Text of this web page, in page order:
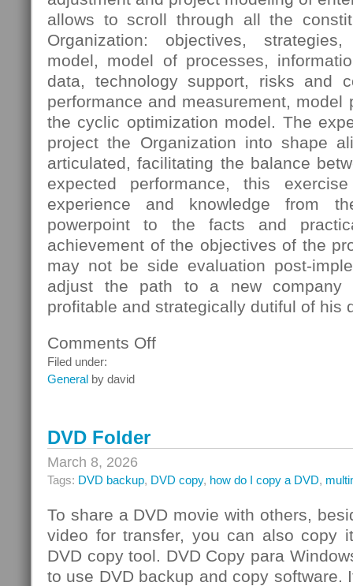
allows to scroll through all the
Organization: objectives,
model, model of processes,
data, technology support, risks and
performance and measurement, model
the cyclic optimization model. The
project the Organization into shape
articulated, facilitating the balance
expected performance, this
experience and knowledge from
powerpoint to the facts and
achievement of the objectives of the
may not be side evaluation post-
adjust the path to a new company
profitable and strategically dutiful of his
Comments Offon
Filed under:
General by david
DVD Folder
March 8, 2026
Tags: DVD backup, DVD copy, how do I copy a DVD,
To share a DVD movie with others,
video for transfer, you can also copy
DVD copy tool. DVD Copy para
to use DVD backup and copy software.